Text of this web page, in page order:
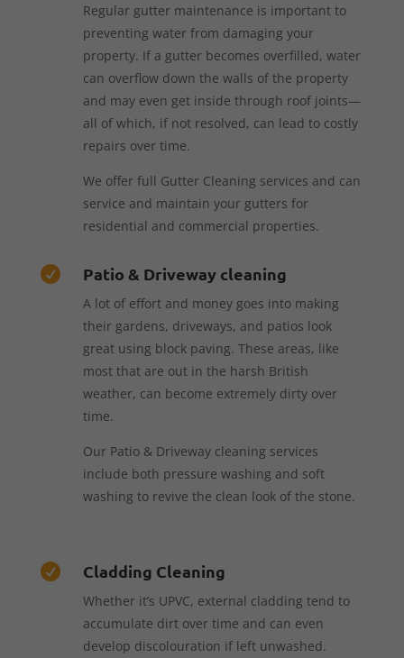
Regular gutter maintenance is important to
preventing water from damaging your
property. If a gutter becomes overfilled, water
can overflow down the walls of the property
and may even get inside through roof joints—
all of which, if not resolved, can lead to costly
repairs over time.
We offer full Gutter Cleaning services and can
service and maintain your gutters for
residential and commercial properties.
 Patio & Driveway cleaning
A lot of effort and money goes into making
their gardens, driveways, and patios look
great using block paving. These areas, like
most that are out in the harsh British
weather, can become extremely dirty over
time.
Our Patio & Driveway cleaning services
include both pressure washing and soft
washing to revive the clean look of the stone.
 Cladding Cleaning
Whether it’s UPVC, external cladding tend to
accumulate dirt over time and can even
develop discolouration if left unwashed.